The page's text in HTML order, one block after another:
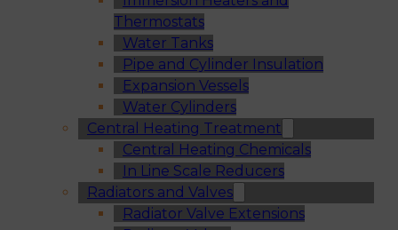
Thermostats
Water Tanks
Pipe and Cylinder Insulation
Expansion Vessels
Water Cylinders
Central Heating Treatment
Central Heating Chemicals
In Line Scale Reducers
Radiators and Valves
Radiator Valve Extensions